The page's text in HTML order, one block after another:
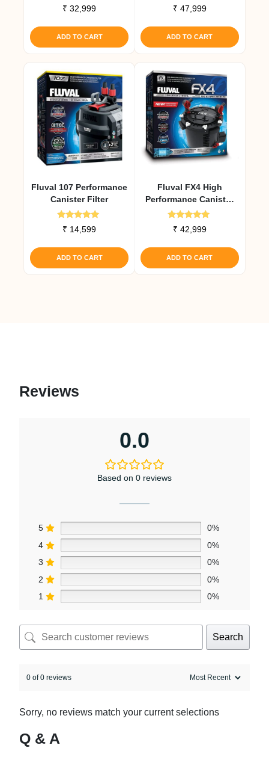
Rated
5.00
₹ 32,999
ADD TO CART
Rated
5.00
₹ 47,999
ADD TO CART
Fluval 107 Performance
Canister Filter
Rated
5.00
₹ 14,599
ADD TO CART
Fluval FX4 High
Performance Canister
Filter
Rated
5.00
₹ 42,999
ADD TO CART
Reviews
0.0
Based on 0 reviews
5
0%
4
0%
3
0%
2
0%
1
0%
Search
0 of 0 reviews
Sorry, no reviews match your current selections
Q & A